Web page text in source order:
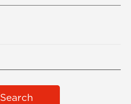
Search